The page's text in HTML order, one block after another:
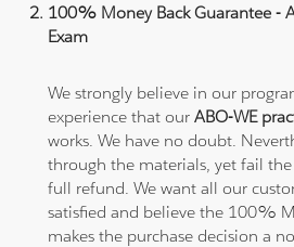
100% Money Back Guarantee -
Exam
We strongly believe in our
experience that ourABO-WE
works. We have no doubt.
through the materials, yet fail
full refund. We want all our
satisfied and believe the 100%
makes the purchase decision a